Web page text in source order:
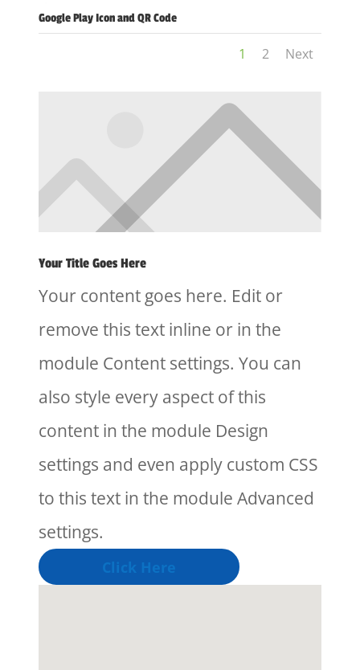
Google Play Icon and QR Code
1 2 Next
Your Title Goes Here
Your content goes here. Edit or
remove this text inline or in the
module Content settings. You can
also style every aspect of this
content in the module Design
settings and even apply custom CSS
to this text in the module Advanced
settings.
Click Here